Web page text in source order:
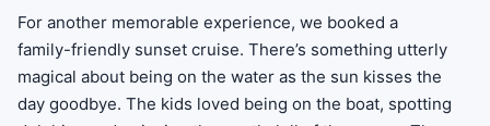
For another memorable experience, we booked a
family-friendly sunset cruise. There’s something utterly
magical about being on the water as the sun kisses the
day goodbye. The kids loved being on the boat, spotting